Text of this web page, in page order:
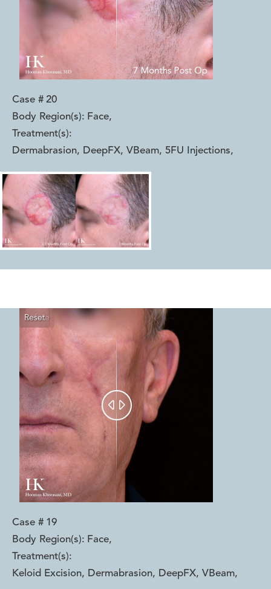
Case # 20
Body Region(s): Face,
Treatment(s):
Dermabrasion, DeepFX, VBeam, 5FU Injections,
Reset
Before
After
 
Case # 19
Body Region(s): Face,
Treatment(s):
Keloid Excision, Dermabrasion, DeepFX, VBeam,